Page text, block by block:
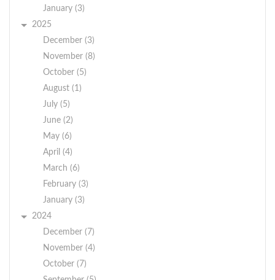
January (3)
2025
December (3)
November (8)
October (5)
August (1)
July (5)
June (2)
May (6)
April (4)
March (6)
February (3)
January (3)
2024
December (7)
November (4)
October (7)